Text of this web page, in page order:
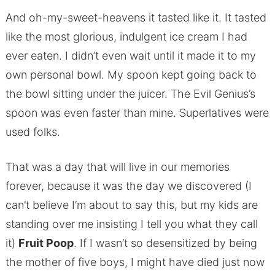
And oh-my-sweet-heavens it tasted like it. It tasted
like the most glorious, indulgent ice cream I had
ever eaten. I didn’t even wait until it made it to my
own personal bowl. My spoon kept going back to
the bowl sitting under the juicer. The Evil Genius’s
spoon was even faster than mine. Superlatives were
used folks.
That was a day that will live in our memories
forever, because it was the day we discovered (I
can’t believe I’m about to say this, but my kids are
standing over me insisting I tell you what they call
it) Fruit Poop. If I wasn’t so desensitized by being
the mother of five boys, I might have died just now